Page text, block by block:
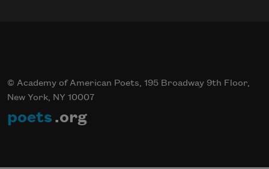
© Academy of American Poets, 195 Broadway 9th Floor,
New York, NY 10007
poets .org